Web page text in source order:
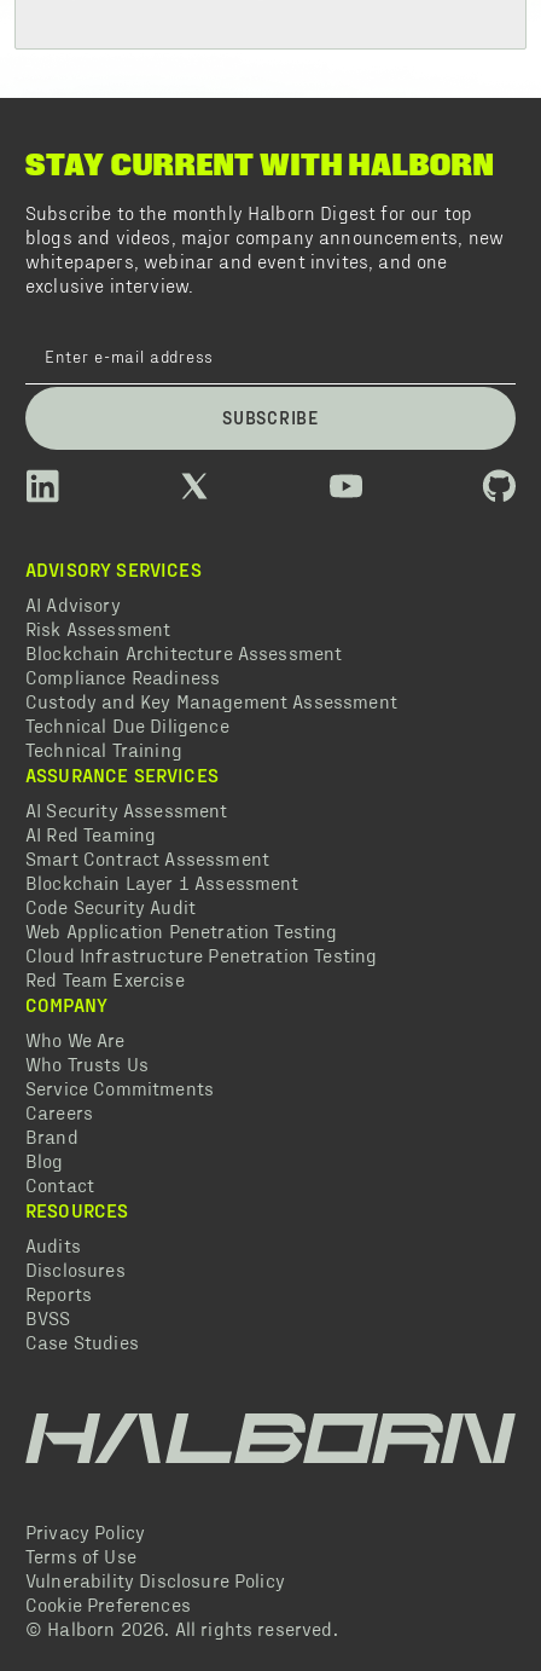
STAY CURRENT WITH HALBORN
Subscribe to the monthly Halborn Digest for our top
blogs and videos, major company announcements, new
whitepapers, webinar and event invites, and one
exclusive interview.
SUBSCRIBE
ADVISORY SERVICES
AI Advisory
Risk Assessment
Blockchain Architecture Assessment
Compliance Readiness
Custody and Key Management Assessment
Technical Due Diligence
Technical Training
ASSURANCE SERVICES
AI Security Assessment
AI Red Teaming
Smart Contract Assessment
Blockchain Layer 1 Assessment
Code Security Audit
Web Application Penetration Testing
Cloud Infrastructure Penetration Testing
Red Team Exercise
COMPANY
Who We Are
Who Trusts Us
Service Commitments
Careers
Brand
Blog
Contact
RESOURCES
Audits
Disclosures
Reports
BVSS
Case Studies
Privacy Policy
Terms of Use
Vulnerability Disclosure Policy
Cookie Preferences
© Halborn 2026. All rights reserved.